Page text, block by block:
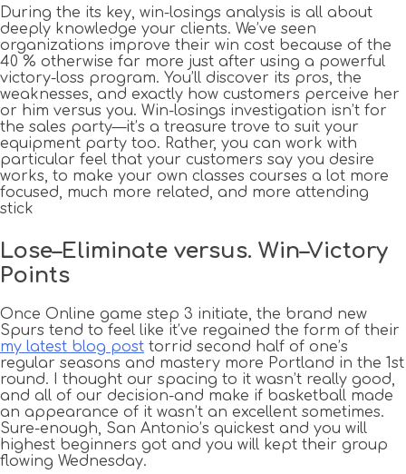
During the its key, win-losings analysis is all about
deeply knowledge your clients. We’ve seen
organizations improve their win cost because of the
40 % otherwise far more just after using a powerful
victory-loss program. You’ll discover its pros, the
weaknesses, and exactly how customers perceive her
or him versus you. Win-losings investigation isn’t for
the sales party—it’s a treasure trove to suit your
equipment party too. Rather, you can work with
particular feel that your customers say you desire
works, to make your own classes courses a lot more
focused, much more related, and more attending
stick
Lose–Eliminate versus. Win–Victory
Points
Once Online game step 3 initiate, the brand new
Spurs tend to feel like it’ve regained the form of their
my latest blog post torrid second half of one’s
regular seasons and mastery more Portland in the 1st
round. I thought our spacing to it wasn’t really good,
and all of our decision-and make if basketball made
an appearance of it wasn’t an excellent sometimes.
Sure-enough, San Antonio’s quickest and you will
highest beginners got and you will kept their group
flowing Wednesday.